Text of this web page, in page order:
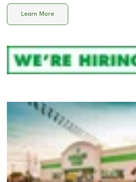
Learn More